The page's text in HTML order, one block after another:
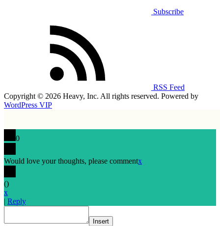
Subscribe
RSS Feed
Copyright © 2026 Heavy, Inc. All rights reserved. Powered by
WordPress VIP
0
Would love your thoughts, please commentx
()
x
| Reply
Insert